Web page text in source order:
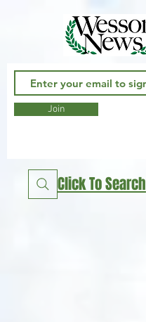
Join
Click To Search